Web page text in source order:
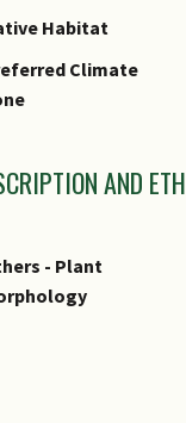
Habitat
Climate
AND
- Plant